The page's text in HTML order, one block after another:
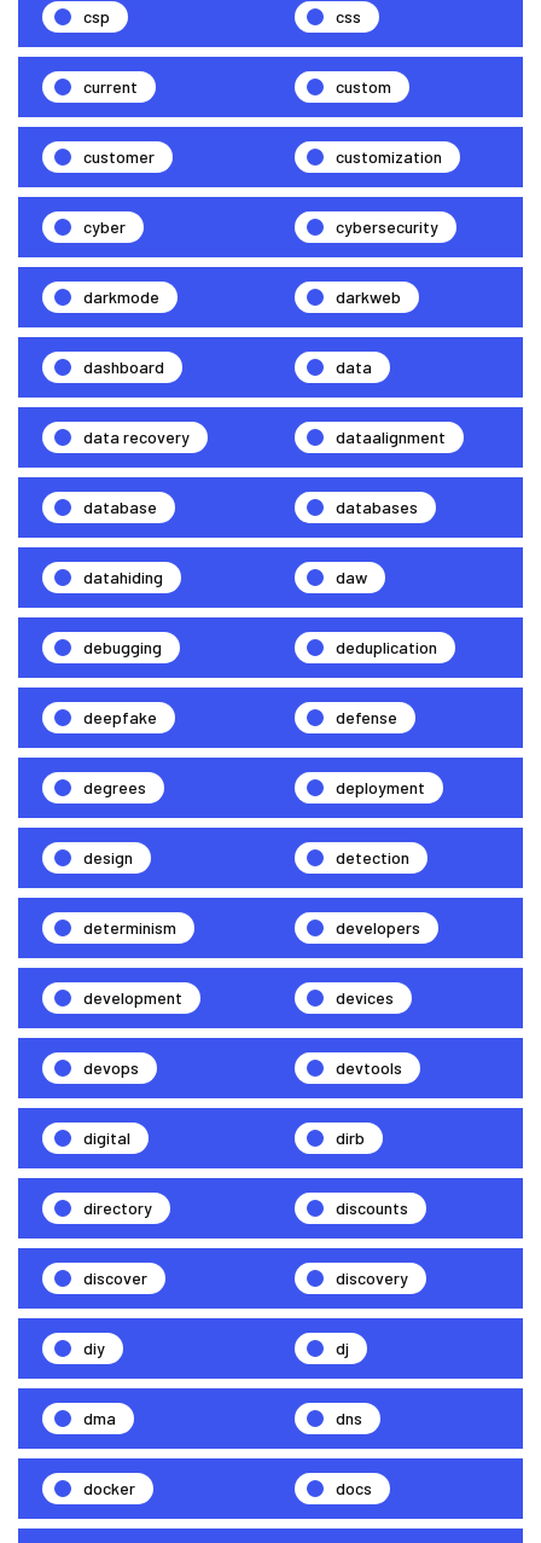
csp css
current custom
customer customization
cyber cybersecurity
darkmode darkweb
dashboard data
data recovery dataalignment
database databases
datahiding daw
debugging deduplication
deepfake defense
degrees deployment
design detection
determinism developers
development devices
devops devtools
digital dirb
directory discounts
discover discovery
diy dj
dma dns
docker docs